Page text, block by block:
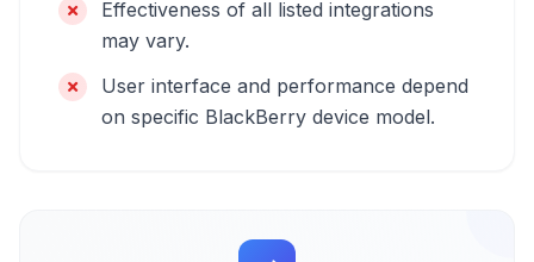
Effectiveness of all listed integrations
may vary.
User interface and performance depend
on specific BlackBerry device model.